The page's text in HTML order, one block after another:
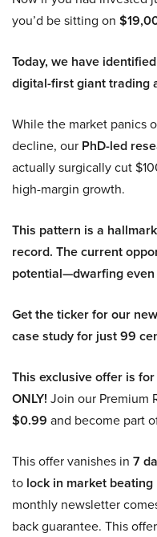
you’d be sitting on
Today, we have
digital-first giant trading
While the market panics
decline, our PhD-led
actually surgically cut
high-margin growth.
This pattern is a
record. The current
potential—dwarfing even
Get the ticker for our
case study for just 99
This exclusive offer is
ONLY! Join our Premium
$0.99 and become part
This offer vanishes in 7
to lock in market
monthly newsletter
back guarantee. This